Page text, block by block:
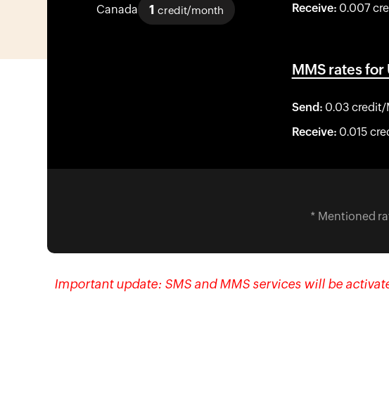
Canada 1credit/month
Receive: 0.007
MMS rates for
Send: 0.03 credit/
Receive: 0.015
* Mentioned
Important update: SMS and MMS services will be